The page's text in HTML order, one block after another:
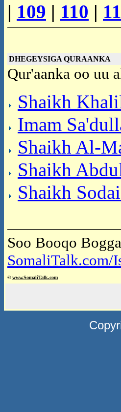
| 109 | 110 |
DHEGEYSIGA QURAANKA
Qur'aanka oo uu
Shaikh
Imam
Shaikh Al-
Shaikh
Shaikh
Soo Booqo
SomaliTalk.com/
©www.SomaliTalk.com